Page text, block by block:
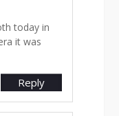
today in
it was
Reply